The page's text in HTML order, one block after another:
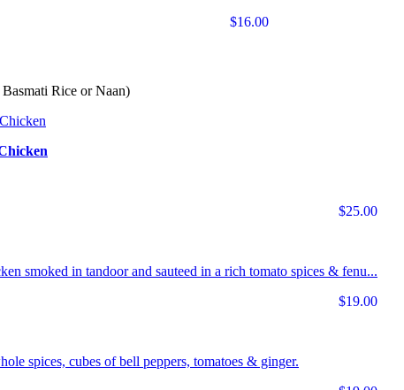
$16.00
Rice or Naan)
$25.00
smoked in tandoor and sauteed in a rich tomato spices & fenu...
$19.00
spices, cubes of bell peppers, tomatoes & ginger.